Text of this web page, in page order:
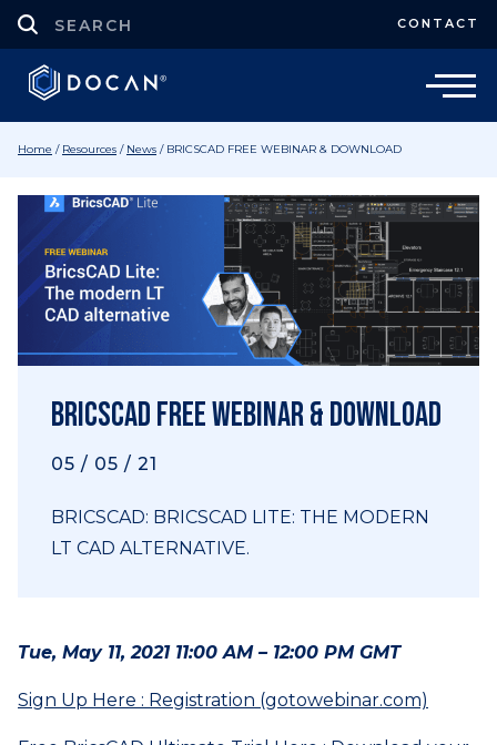
CONTACT
Home / Resources / News / BRICSCAD FREE WEBINAR & DOWNLOAD
BRICSCAD FREE WEBINAR & DOWNLOAD
05 / 05 / 21
BRICSCAD: BRICSCAD LITE: THE MODERN
LT CAD ALTERNATIVE.
Tue, May 11, 2021 11:00 AM – 12:00 PM GMT
Sign Up Here : Registration (gotowebinar.com)